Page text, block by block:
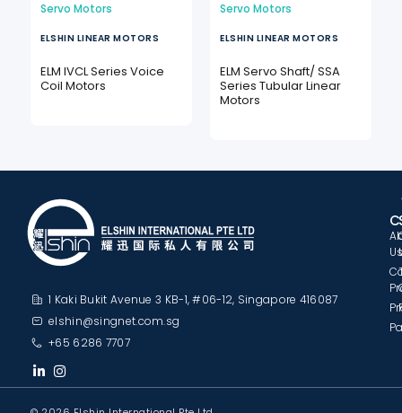
Servo Motors
ELSHIN LINEAR MOTORS
ELM IVCL Series Voice
Coil Motors
Servo Motors
ELSHIN LINEAR MOTORS
ELM Servo Shaft/ SSA
Series Tubular Linear
Motors
1 Kaki Bukit Avenue 3 KB-1, #06-12, Singapore 416087
elshin@singnet.com.sg
+65 6286 7707